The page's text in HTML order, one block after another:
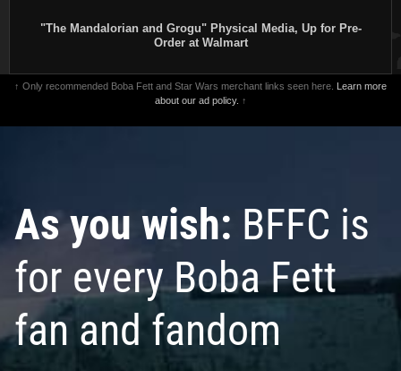
"The Mandalorian and Grogu" Physical Media, Up for Pre-
Order at Walmart
↑ Only recommended Boba Fett and Star Wars merchant links seen here. Learn more
about our ad policy. ↑
As you wish: BFFC is
for every Boba Fett
fan and fandom